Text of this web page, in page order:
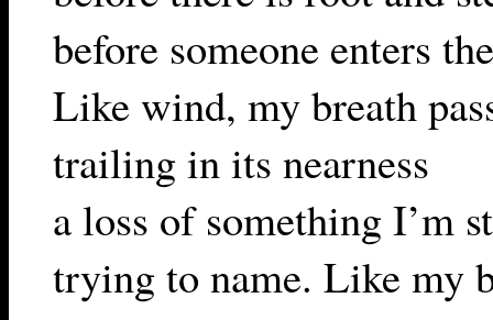
before someone enters
Like wind, my breath
trailing in its nearness
a loss of something I’m
trying to name. Like my